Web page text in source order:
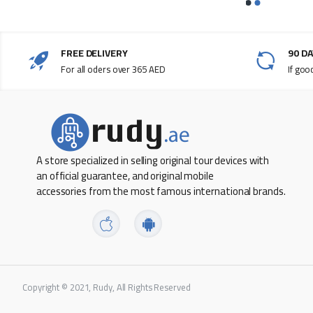
4g_lte network
Android OS
PPI 224
Primary Camera Feature One
Primary Camera Resolution 8 MP
Processor number 9611
Product height 154.3 mm
FREE DELIVERY
For all oders over 365 AED
90
If
A store specialized in selling original tour devices with
an official guarantee, and original mobile
accessories from the most famous international brands.
Copyright © 2021, Rudy, All Rights Reserved